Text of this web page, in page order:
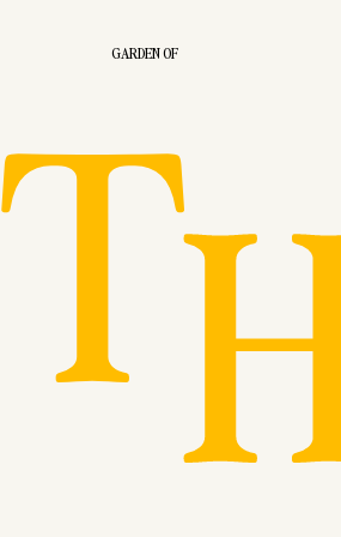
GARDEN OF
T